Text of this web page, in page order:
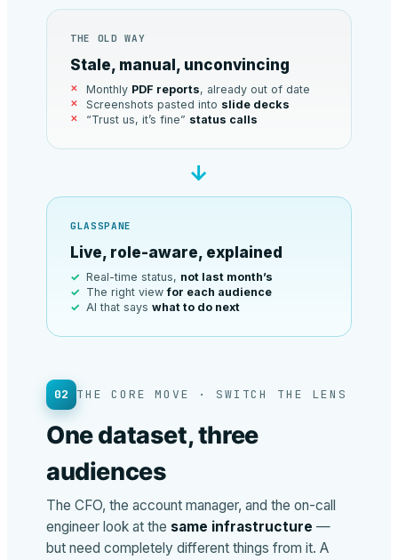
THE OLD WAY
Stale, manual, unconvincing
Monthly PDF reports, already out of date
Screenshots pasted into slide decks
“Trust us, it’s fine” status calls
→
GLASSPANE
Live, role-aware, explained
Real-time status, not last month’s
The right viewfor each audience
AI that says what to do next
02 THE CORE MOVE · SWITCH THE LENS
One dataset, three
audiences
The CFO, the account manager, and the on-call
engineer look at the same infrastructure —
but need completely different things from it. A